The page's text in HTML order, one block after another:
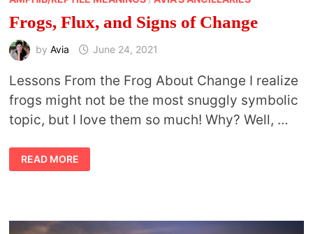
Frogs, Flux, and Signs of Change
by Avia June 24, 2021
Lessons From the Frog About Change I realize
frogs might not be the most snuggly symbolic
topic, but I love them so much! Why? Well, …
FROGS,
FLUX,
AND
READ MORE